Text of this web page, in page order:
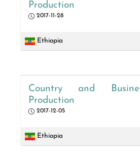
Production
2017-11-28
Ethiopia
Country and
Production
2017-12-05
Ethiopia